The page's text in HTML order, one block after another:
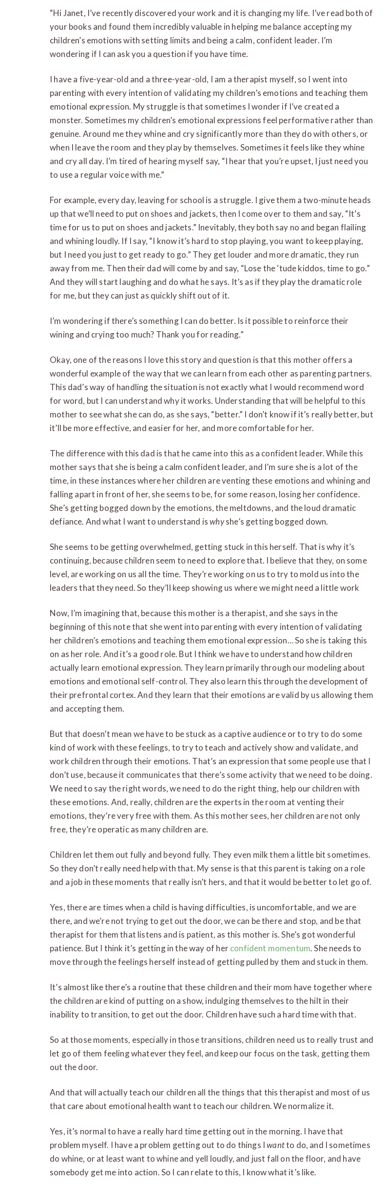
“Hi Janet, I’ve recently discovered your work and it is changing my life. I’ve read both of
your books and found them incredibly valuable in helping me balance accepting my
children’s emotions with setting limits and being a calm, confident leader. I’m
wondering if I can ask you a question if you have time.
I have a five-year-old and a three-year-old, I am a therapist myself, so I went into
parenting with every intention of validating my children’s emotions and teaching them
emotional expression. My struggle is that sometimes I wonder if I’ve created a
monster. Sometimes my children’s emotional expressions feel performative rather than
genuine. Around me they whine and cry significantly more than they do with others, or
when I leave the room and they play by themselves. Sometimes it feels like they whine
and cry all day. I’m tired of hearing myself say, “I hear that you’re upset, I just need you
to use a regular voice with me.”
For example, every day, leaving for school is a struggle. I give them a two-minute heads
up that we’ll need to put on shoes and jackets, then I come over to them and say, “It’s
time for us to put on shoes and jackets.” Inevitably, they both say no and began flailing
and whining loudly. If I say, “I know it’s hard to stop playing, you want to keep playing,
but I need you just to get ready to go.” They get louder and more dramatic, they run
away from me. Then their dad will come by and say, “Lose the ‘tude kiddos, time to go.”
And they will start laughing and do what he says. It’s as if they play the dramatic role
for me, but they can just as quickly shift out of it.
I’m wondering if there’s something I can do better. Is it possible to reinforce their
wining and crying too much? Thank you for reading.”
Okay, one of the reasons I love this story and question is that this mother offers a
wonderful example of the way that we can learn from each other as parenting partners.
This dad’s way of handling the situation is not exactly what I would recommend word
for word, but I can understand why it works. Understanding that will be helpful to this
mother to see what she can do, as she says, “better.” I don’t know if it’s really better, but
it’ll be more effective, and easier for her, and more comfortable for her.
The difference with this dad is that he came into this as a confident leader. While this
mother says that she is being a calm confident leader, and I’m sure she is a lot of the
time, in these instances where her children are venting these emotions and whining and
falling apart in front of her, she seems to be, for some reason, losing her confidence.
She’s getting bogged down by the emotions, the meltdowns, and the loud dramatic
defiance. And what I want to understand iswhyshe’s getting bogged down.
She seems to be getting overwhelmed, getting stuck in this herself. That is why it’s
continuing, because children seem to need to explore that. I believe that they, on some
level, are working on us all the time. They’re working on us to try to mold us into the
leaders that they need. So they’ll keep showing us where we might need a little work
Now, I’m imagining that, because this mother is a therapist, and she says in the
beginning of this note that she went into parenting with every intention of validating
her children’s emotions and teaching them emotional expression… So she is taking this
on as her role. And it’s a good role. But I think we have to understand how children
actually learn emotional expression. They learn primarily through our modeling about
emotions and emotional self-control. They also learn this through the development of
their prefrontal cortex. And they learn that their emotions are valid by us allowing them
and accepting them.
But that doesn’t mean we have to be stuck as a captive audience or to try to do some
kind of work with these feelings, to try to teach and actively show and validate, and
work children through their emotions. That’s an expression that some people use that I
don’t use, because it communicates that there’s some activity that we need to be doing.
We need to say the right words, we need to do the right thing, help our children with
these emotions. And, really, children are the experts in the room at venting their
emotions, they’re very free with them. As this mother sees, her children are not only
free, they’re operatic as many children are.
Children let them out fully and beyond fully. They even milk them a little bit sometimes.
So they don’t really need help with that. My sense is that this parent is taking on a role
and a job in these moments that really isn’t hers, and that it would be better to let go of.
Yes, there are times when a child is having difficulties, is uncomfortable, and we are
there, and we’re not trying to get out the door, we can be there and stop, and be that
therapist for them that listens and is patient, as this mother is. She’s got wonderful
patience. But I think it’s getting in the way of herconfident momentum. She needs to
move through the feelings herself instead of getting pulled by them and stuck in them.
It’s almost like there’s a routine that these children and their mom have together where
the children are kind of putting on a show, indulging themselves to the hilt in their
inability to transition, to get out the door. Children have such a hard time with that.
So at those moments, especially in those transitions, children need us to really trust and
let go of them feeling whatever they feel, and keep our focus on the task, getting them
out the door.
And that will actually teach our children all the things that this therapist and most of us
that care about emotional health want to teach our children. We normalize it.
Yes, it’s normal to have a really hard time getting out in the morning. I have that
problem myself. I have a problem getting out to do things Iwantto do, and I sometimes
do whine, or at least want to whine and yell loudly, and just fall on the floor, and have
somebody get me into action. So I can relate to this, I know what it’s like.